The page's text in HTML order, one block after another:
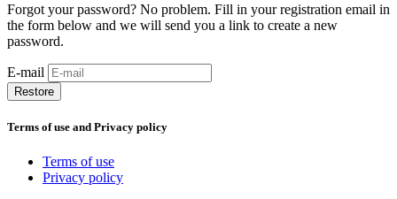
Forgot your password? No problem. Fill in your registration email in
the form below and we will send you a link to create a new
password.
E-mail
Restore
Terms of use and Privacy policy
Terms of use
Privacy policy